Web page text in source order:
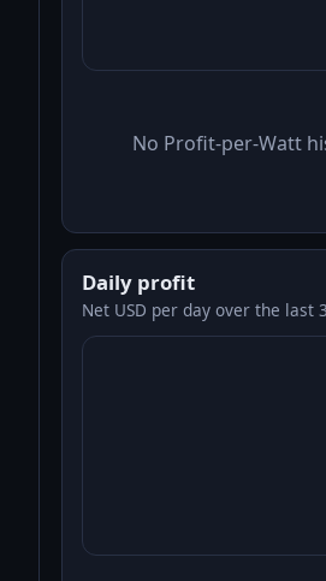
No Profit-per-Watt
Daily profit
Net USD per day over the last